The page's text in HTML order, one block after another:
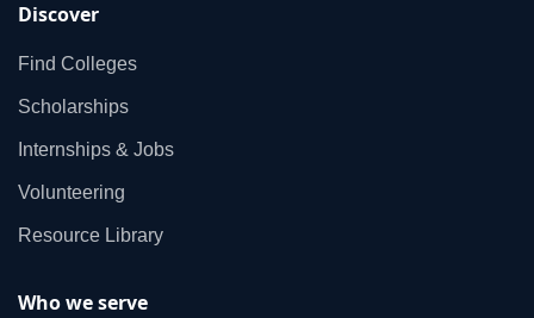
Discover
Find Colleges
Scholarships
Internships & Jobs
Volunteering
Resource Library
Who we serve